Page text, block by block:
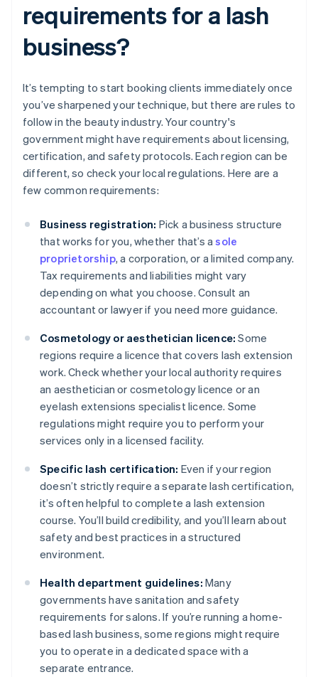
requirements for a lash
business?
It’s tempting to start booking clients immediately once
you’ve sharpened your technique, but there are rules to
follow in the beauty industry. Your country's
government might have requirements about licensing,
certification, and safety protocols. Each region can be
different, so check your local regulations. Here are a
few common requirements:
Business registration: Pick a business structure
that works for you, whether that’s asole
proprietorship, a corporation, or a limited company.
Tax requirements and liabilities might vary
depending on what you choose. Consult an
accountant or lawyer if you need more guidance.
Cosmetology or aesthetician licence: Some
regions require a licence that covers lash extension
work. Check whether your local authority requires
an aesthetician or cosmetology licence or an
eyelash extensions specialist licence. Some
regulations might require you to perform your
services only in a licensed facility.
Specific lash certification: Even if your region
doesn’t strictly require a separate lash certification,
it’s often helpful to complete a lash extension
course. You’ll build credibility, and you’ll learn about
safety and best practices in a structured
environment.
Health department guidelines: Many
governments have sanitation and safety
requirements for salons. If you’re running a home-
based lash business, some regions might require
you to operate in a dedicated space with a
separate entrance.